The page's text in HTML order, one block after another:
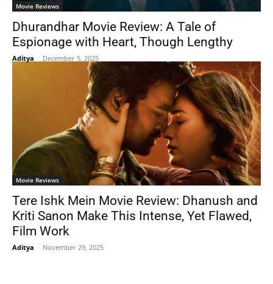
Movie Reviews
Dhurandhar Movie Review: A Tale of
Espionage with Heart, Though Lengthy
Aditya - December 5, 2025
Movie Reviews
Tere Ishk Mein Movie Review: Dhanush and
Kriti Sanon Make This Intense, Yet Flawed,
Film Work
Aditya - November 29, 2025